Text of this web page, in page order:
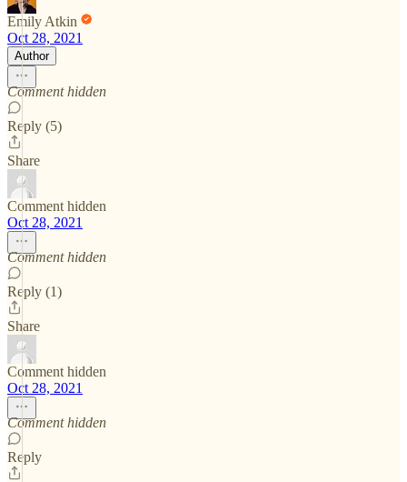
Emily Atkin
Oct 28, 2021
Author
Comment hidden
Reply (5)
Share
Comment hidden
Oct 28, 2021
Comment hidden
Reply (1)
Share
Comment hidden
Oct 28, 2021
Comment hidden
Reply